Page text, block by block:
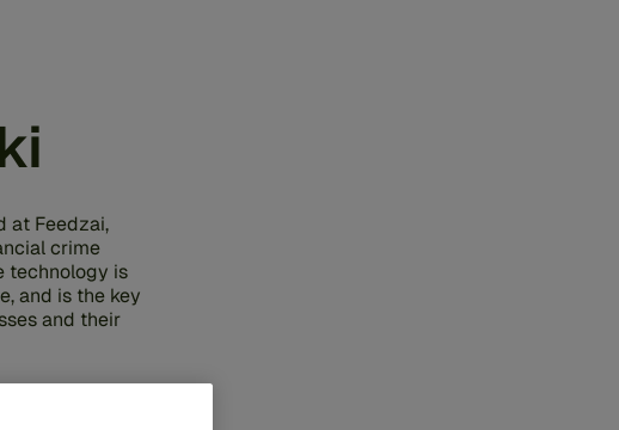
at Feedzai,
crime
technology is
and is the key
and their